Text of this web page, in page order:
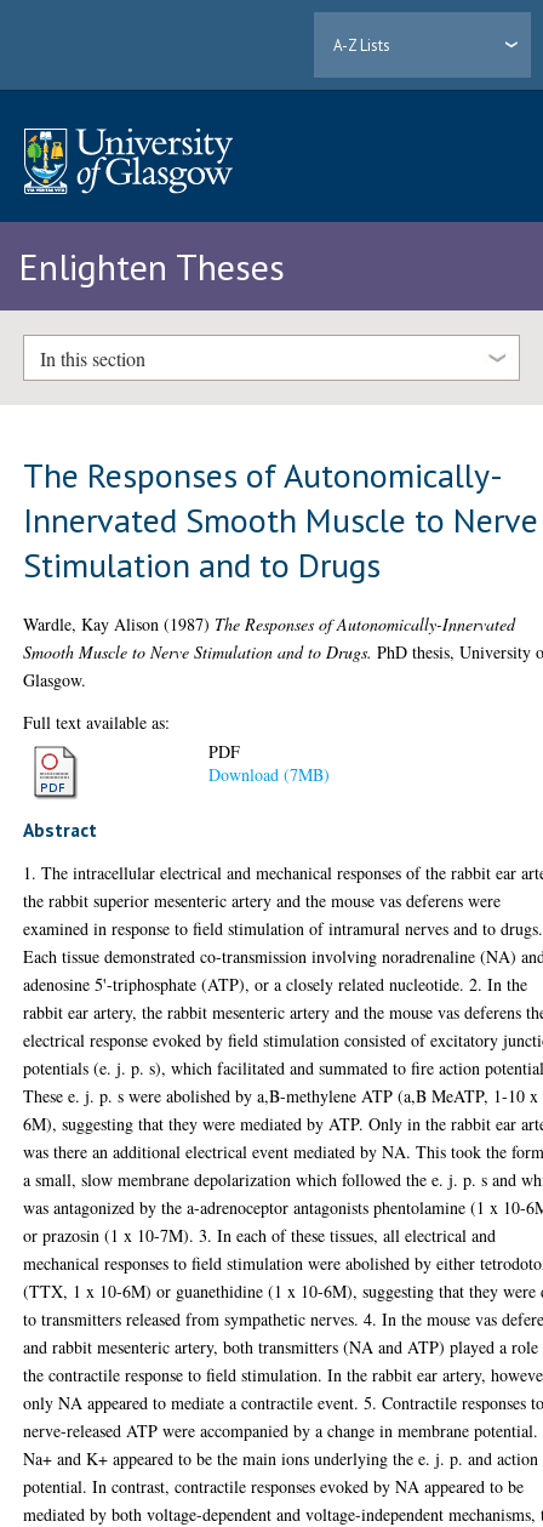
A-Z Lists
Enlighten Theses
In this section
The Responses of Autonomically-
Innervated Smooth Muscle to Nerve
Stimulation and to Drugs
Wardle, Kay Alison (1987) The Responses of Autonomically-Innervated
Smooth Muscle to Nerve Stimulation and to Drugs. PhD thesis, University
Glasgow.
Full text available as:
PDF
Download (7MB)
Abstract
1. The intracellular electrical and mechanical responses of the rabbit ear
the rabbit superior mesenteric artery and the mouse vas deferens were
examined in response to field stimulation of intramural nerves and to drugs.
Each tissue demonstrated co-transmission involving noradrenaline (NA)
adenosine 5'-triphosphate (ATP), or a closely related nucleotide. 2. In the
rabbit ear artery, the rabbit mesenteric artery and the mouse vas deferens
electrical response evoked by field stimulation consisted of excitatory
potentials (e. j. p. s), which facilitated and summated to fire action
These e. j. p. s were abolished by a,B-methylene ATP (a,B MeATP, 1-10
6M), suggesting that they were mediated by ATP. Only in the rabbit ear
was there an additional electrical event mediated by NA. This took the
a small, slow membrane depolarization which followed the e. j. p. s and
was antagonized by the a-adrenoceptor antagonists phentolamine (1 x 10-
or prazosin (1 x 10-7M). 3. In each of these tissues, all electrical and
mechanical responses to field stimulation were abolished by either
(TTX, 1 x 10-6M) or guanethidine (1 x 10-6M), suggesting that they were
to transmitters released from sympathetic nerves. 4. In the mouse vas
and rabbit mesenteric artery, both transmitters (NA and ATP) played a
the contractile response to field stimulation. In the rabbit ear artery,
only NA appeared to mediate a contractile event. 5. Contractile responses
nerve-released ATP were accompanied by a change in membrane potential.
Na+ and K+ appeared to be the main ions underlying the e. j. p. and action
potential. In contrast, contractile responses evoked by NA appeared to be
mediated by both voltage-dependent and voltage-independent mechanisms,